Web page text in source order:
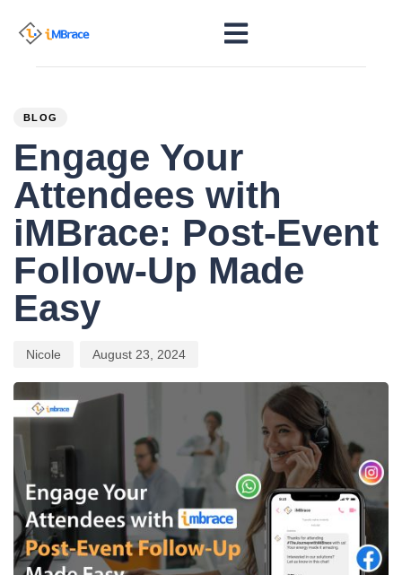
BLOG
Engage Your
Attendees with
iMBrace: Post-Event
Follow-Up Made
Easy
Nicole August 23, 2024